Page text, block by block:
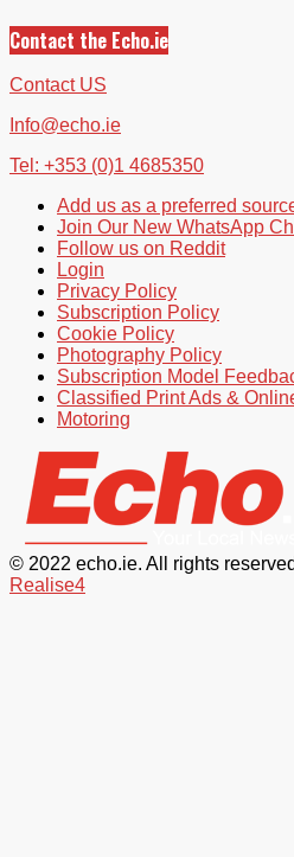
Contact the Echo.ie
Contact US
Info@echo.ie
Tel: +353 (0)1 4685350
Add us as a preferred
Join Our New WhatsApp
Follow us on Reddit
Login
Privacy Policy
Subscription Policy
Cookie Policy
Photography Policy
Subscription Model
Classified Print Ads &
Motoring
© 2022 echo.ie. All rights
Realise4